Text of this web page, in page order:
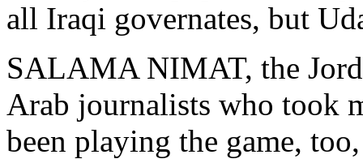
all Iraqi governates, but
SALAMA NIMAT, the
Arab journalists who took
been playing the game,